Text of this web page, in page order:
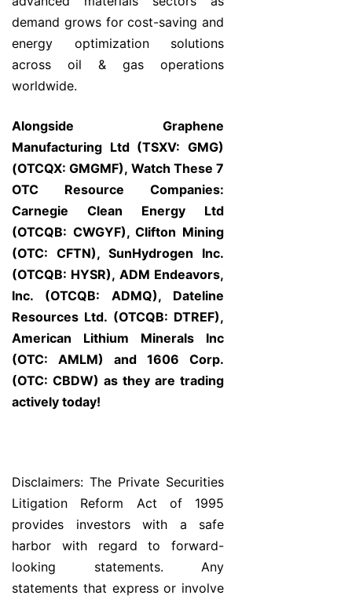
demand grows for cost-saving and
energy optimization solutions
across oil & gas operations
worldwide.
Alongside Graphene
Manufacturing Ltd (TSXV: GMG)
(OTCQX: GMGMF), Watch These 7
OTC Resource Companies:
Carnegie Clean Energy Ltd
(OTCQB: CWGYF), Clifton Mining
(OTC: CFTN), SunHydrogen Inc.
(OTCQB: HYSR), ADM Endeavors,
Inc. (OTCQB: ADMQ), Dateline
Resources Ltd. (OTCQB: DTREF),
American Lithium Minerals Inc
(OTC: AMLM) and 1606 Corp.
(OTC: CBDW) as they are trading
actively today!
Disclaimers: The Private Securities
Litigation Reform Act of 1995
provides investors with a safe
harbor with regard to forward-
looking statements. Any
statements that express or involve